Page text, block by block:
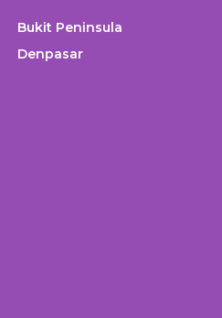
Bukit Peninsula
Denpasar